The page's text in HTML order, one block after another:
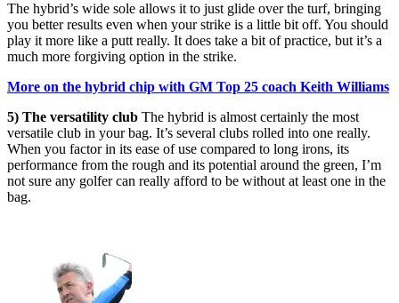
The hybrid’s wide sole allows it to just glide over the turf, bringing
you better results even when your strike is a little bit off. You should
play it more like a putt really. It does take a bit of practice, but it’s a
much more forgiving option in the strike.
More on the hybrid chip with GM Top 25 coach Keith Williams
5) The versatility club The hybrid is almost certainly the most
versatile club in your bag. It’s several clubs rolled into one really.
When you factor in its ease of use compared to long irons, its
performance from the rough and its potential around the green, I’m
not sure any golfer can really afford to be without at least one in the
bag.